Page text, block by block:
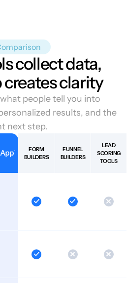
collect data,
clarity
people tell you into
results, and the
next step.
FORM
BUILDERS
FUNNEL
BUILDERS
LEAD
SCORING
TOOLS